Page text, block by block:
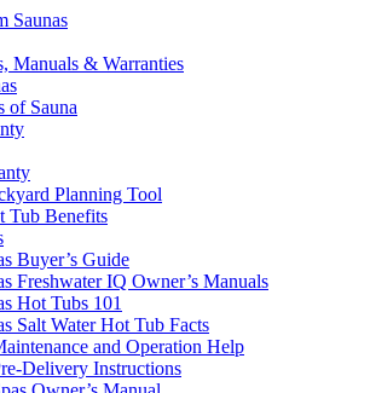
Saunas
Manuals & Warranties
of Sauna
Planning Tool
Tub Benefits
Buyer’s Guide
Freshwater IQ Owner’s Manuals
Hot Tubs 101
Salt Water Hot Tub Facts
and Operation Help
Delivery Instructions